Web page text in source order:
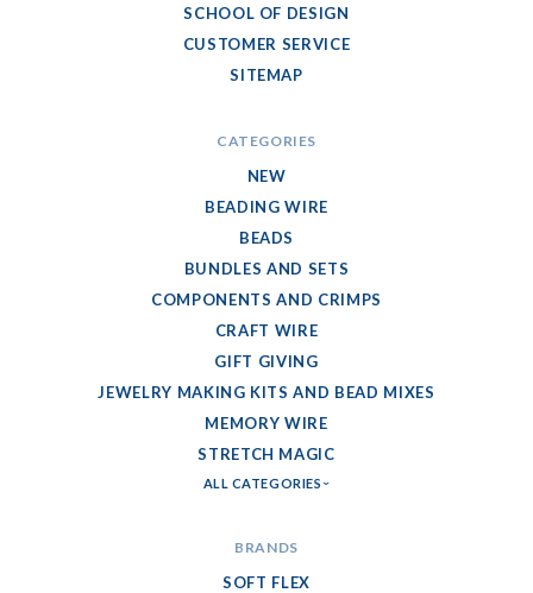
SCHOOL OF DESIGN
CUSTOMER SERVICE
SITEMAP
CATEGORIES
NEW
BEADING WIRE
BEADS
BUNDLES AND SETS
COMPONENTS AND CRIMPS
CRAFT WIRE
GIFT GIVING
JEWELRY MAKING KITS AND BEAD MIXES
MEMORY WIRE
STRETCH MAGIC
ALL CATEGORIES
BRANDS
SOFT FLEX